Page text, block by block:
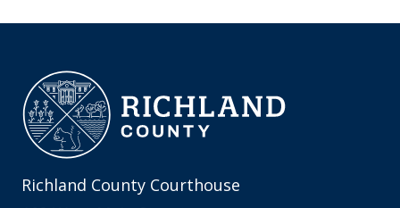
Richland County Courthouse